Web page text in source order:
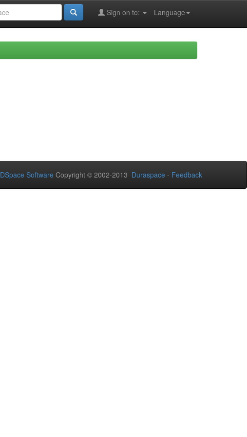
Language
Sign on to:
DSpace Software Copyright © 2002-2013 Duraspace - Feedback